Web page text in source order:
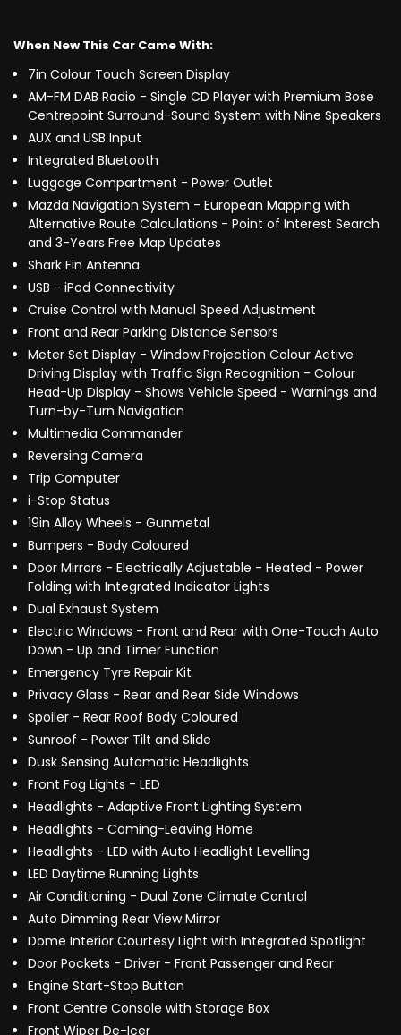
When New This Car Came With:
7in Colour Touch Screen Display
AM-FM DAB Radio - Single CD Player with Premium Bose
Centrepoint Surround-Sound System with Nine Speakers
AUX and USB Input
Integrated Bluetooth
Luggage Compartment - Power Outlet
Mazda Navigation System - European Mapping with
Alternative Route Calculations - Point of Interest Search
and 3-Years Free Map Updates
Shark Fin Antenna
USB - iPod Connectivity
Cruise Control with Manual Speed Adjustment
Front and Rear Parking Distance Sensors
Meter Set Display - Window Projection Colour Active
Driving Display with Traffic Sign Recognition - Colour
Head-Up Display - Shows Vehicle Speed - Warnings and
Turn-by-Turn Navigation
Multimedia Commander
Reversing Camera
Trip Computer
i-Stop Status
19in Alloy Wheels - Gunmetal
Bumpers - Body Coloured
Door Mirrors - Electrically Adjustable - Heated - Power
Folding with Integrated Indicator Lights
Dual Exhaust System
Electric Windows - Front and Rear with One-Touch Auto
Down - Up and Timer Function
Emergency Tyre Repair Kit
Privacy Glass - Rear and Rear Side Windows
Spoiler - Rear Roof Body Coloured
Sunroof - Power Tilt and Slide
Dusk Sensing Automatic Headlights
Front Fog Lights - LED
Headlights - Adaptive Front Lighting System
Headlights - Coming-Leaving Home
Headlights - LED with Auto Headlight Levelling
LED Daytime Running Lights
Air Conditioning - Dual Zone Climate Control
Auto Dimming Rear View Mirror
Dome Interior Courtesy Light with Integrated Spotlight
Door Pockets - Driver - Front Passenger and Rear
Engine Start-Stop Button
Front Centre Console with Storage Box
Front Wiper De-Icer